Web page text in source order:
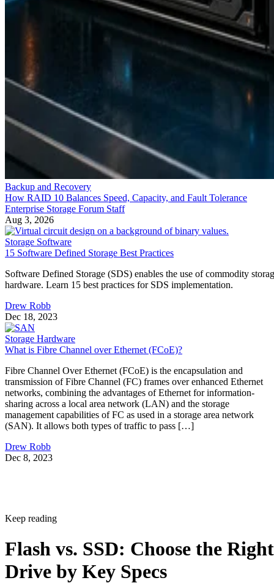
Backup and Recovery
How RAID 10 Balances Speed, Capacity, and Fault Tolerance
Enterprise Storage Forum Staff
Aug 3, 2026
Storage Software
15 Software Defined Storage Best Practices
Software Defined Storage (SDS) enables the use of commodity
hardware. Learn 15 best practices for SDS implementation.
Drew Robb
Dec 18, 2023
Storage Hardware
What is Fibre Channel over Ethernet (FCoE)?
Fibre Channel Over Ethernet (FCoE) is the encapsulation and
transmission of Fibre Channel (FC) frames over enhanced Ethernet
networks, combining the advantages of Ethernet for information-
sharing across a local area network (LAN) and the storage
management capabilities of FC as used in a storage area network
(SAN). It allows both types of traffic to pass […]
Drew Robb
Dec 8, 2023
Keep reading
Flash vs. SSD: Choose the Right
Drive by Key Specs